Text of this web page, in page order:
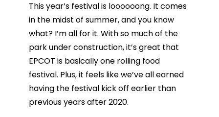
This year’s festival is loooooong. It comes
in the midst of summer, and you know
what? I’m all for it. With so much of the
park under construction, it’s great that
EPCOT is basically one rolling food
festival. Plus, it feels like we’ve all earned
having the festival kick off earlier than
previous years after 2020.